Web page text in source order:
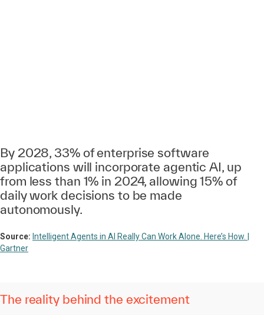
By 2028, 33% of enterprise software
applications will incorporate agentic AI, up
from less than 1% in 2024, allowing 15% of
daily work decisions to be made
autonomously.
Source: Intelligent Agents in AI Really Can Work Alone. Here’s How. |
Gartner
The reality behind the excitement